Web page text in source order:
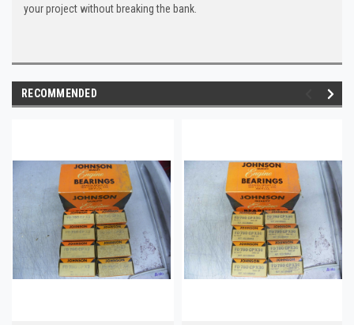
your project without breaking the bank.
RECOMMENDED